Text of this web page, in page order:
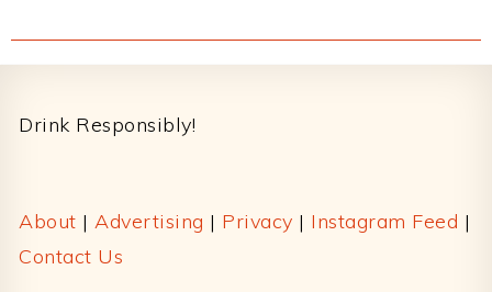
Drink Responsibly!
About | Advertising | Privacy | Instagram Feed |
Contact Us